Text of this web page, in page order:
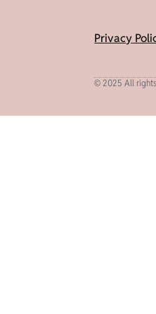
Privacy
© 2025 All